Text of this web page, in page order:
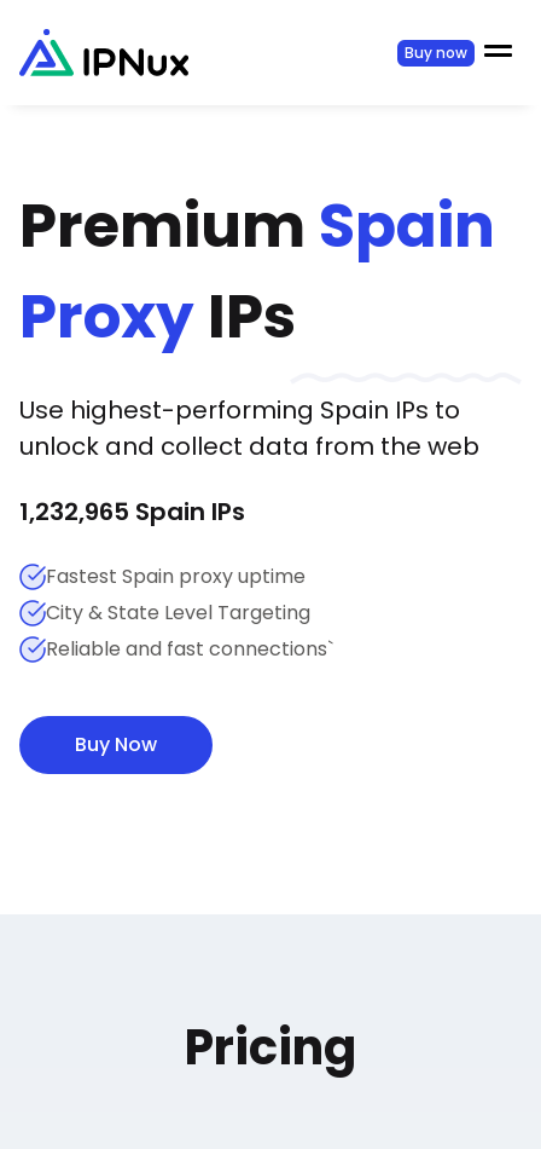
Buy now
Premium Spain
Proxy IPs
Use highest-performing Spain IPs to
unlock and collect data from the web
1,232,965 Spain IPs
Fastest Spain proxy uptime
City & State Level Targeting
Reliable and fast connections`
Buy Now
Pricing